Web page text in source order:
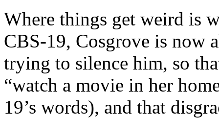
Where things get weird is
CBS-19, Cosgrove is now
trying to silence him, so
“watch a movie in her
19’s words), and that